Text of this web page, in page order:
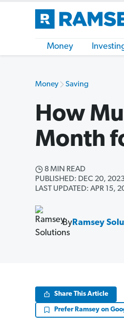
Money
Money Saving
How
Month
8 MIN READ
PUBLISHED: DEC 20,
LAST UPDATED: APR 15,
By Ramsey
Share This Article
Prefer Ramsey on